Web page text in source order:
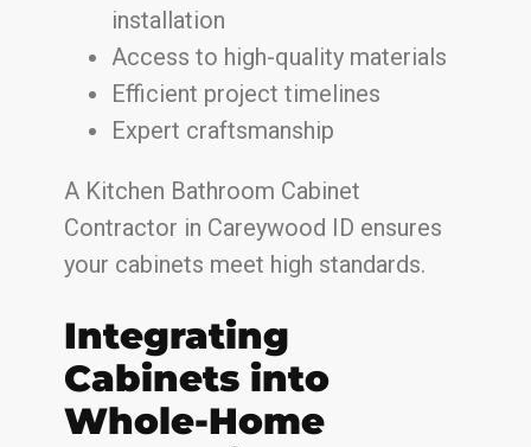
installation
Access to high-quality materials
Efficient project timelines
Expert craftsmanship
A Kitchen Bathroom Cabinet
Contractor in Careywood ID ensures
your cabinets meet high standards.
Integrating
Cabinets into
Whole-Home